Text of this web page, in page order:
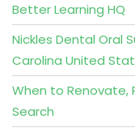
Better Learning HQ
Nickles Dental Oral
Carolina United
When to Renovate,
Search